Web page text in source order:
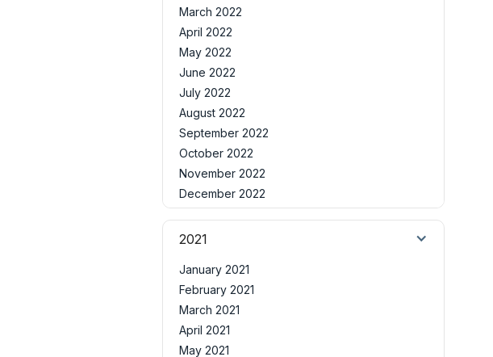
March 2022
April 2022
May 2022
June 2022
July 2022
August 2022
September 2022
October 2022
November 2022
December 2022
2021
January 2021
February 2021
March 2021
April 2021
May 2021